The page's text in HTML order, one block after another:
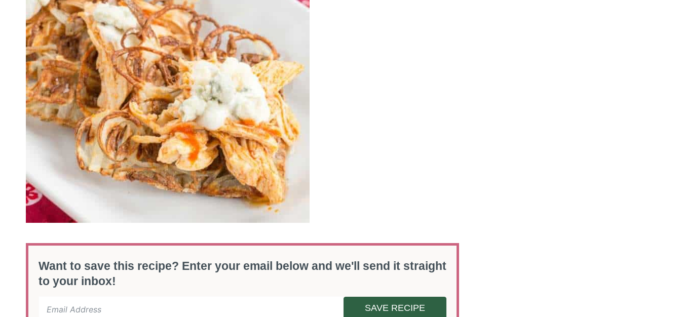
Want to save this recipe? Enter your email below and we'll send it straight
to your inbox!
SAVE RECIPE